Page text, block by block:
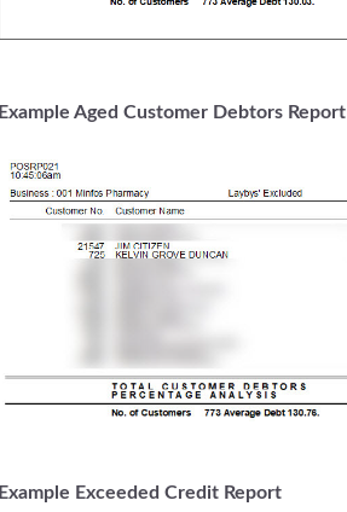
Example Aged Customer Debtors Report
Example Exceeded Credit Report